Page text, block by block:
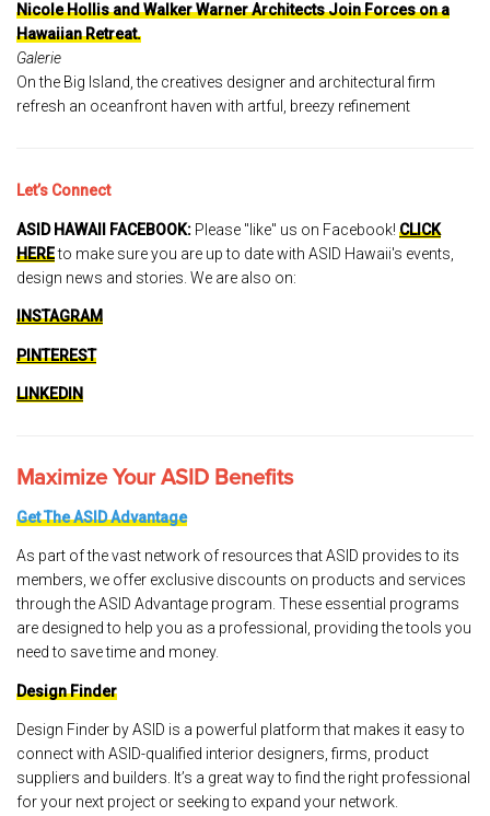
Nicole Hollis and Walker Warner Architects Join Forces on a
Hawaiian Retreat.
Galerie
On the Big Island, the creatives designer and architectural firm
refresh an oceanfront haven with artful, breezy refinement
Let’s Connect
ASID HAWAII FACEBOOK: Please "like" us on Facebook! CLICK
HEREto make sure you are up to date with ASID Hawaii's events,
design news and stories. We are also on:
INSTAGRAM
PINTEREST
LINKEDIN
Maximize Your ASID Benefits
Get The ASID Advantage
As part of the vast network of resources that ASID provides to its
members, we offer exclusive discounts on products and services
through the ASID Advantage program. These essential programs
are designed to help you as a professional, providing the tools you
need to save time and money.
Design Finder
Design Finder by ASID is a powerful platform that makes it easy to
connect with ASID-qualified interior designers, firms, product
suppliers and builders. It’s a great way to find the right professional
for your next project or seeking to expand your network.